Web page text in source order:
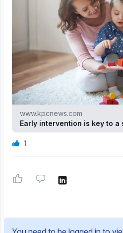
www.kpcnews.com
Early intervention is key to
1